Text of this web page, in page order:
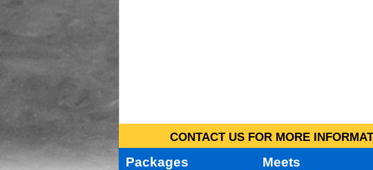
CONTACT US FOR MORE
Packages Meets